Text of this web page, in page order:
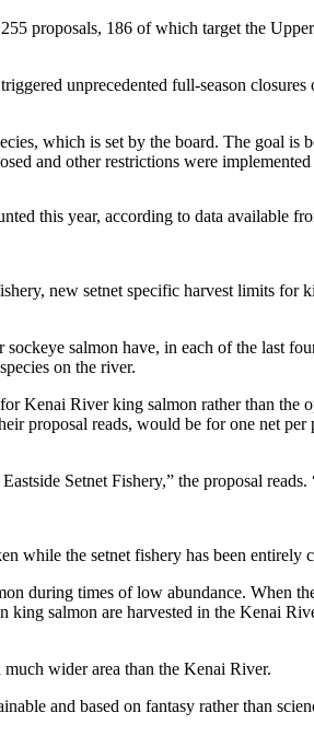
proposals, 186 of which target the
unprecedented full-season
which is set by the board. The goal is
and other restrictions were
this year, according to data available
new setnet specific harvest limits for
salmon have, in each of the last
on the river.
Kenai River king salmon rather than the
proposal reads, would be for one net
Setnet Fishery,” the proposal
while the setnet fishery has been entirely
during times of low abundance. When
salmon are harvested in the Kenai
wider area than the Kenai River.
and based on fantasy rather than